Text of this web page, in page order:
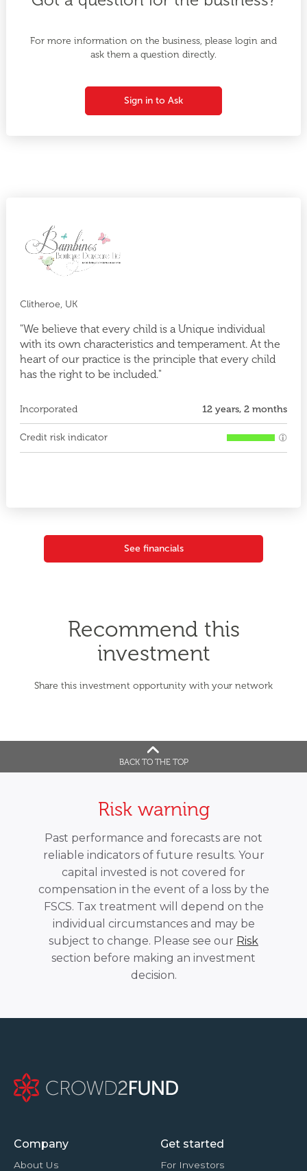
For more information on the business, please login and
ask them a question directly.
Sign in to Ask
Clitheroe, UK
"We believe that every child is a Unique individual
with its own characteristics and temperament. At the
heart of our practice is the principle that every child
has the right to be included."
Incorporated 12 years, 2 months
Credit risk indicator
See financials
BACK TO THE TOP
Recommend this
investment
Share this investment opportunity with your network
Risk warning
Past performance and forecasts are not
reliable indicators of future results. Your
capital invested is not covered for
compensation in the event of a loss by the
FSCS. Tax treatment will depend on the
individual circumstances and may be
subject to change. Please see our Risk
section before making an investment
decision.
Company
About Us
Get started
For Investors